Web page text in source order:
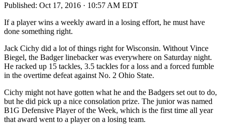
Published: Oct 17, 2016 · 10:57 AM EDT
If a player wins a weekly award in a losing effort, he must have
done something right.
Jack Cichy did a lot of things right for Wisconsin. Without Vince
Biegel, the Badger linebacker was everywhere on Saturday night.
He racked up 15 tackles, 3.5 tackles for a loss and a forced fumble
in the overtime defeat against No. 2 Ohio State.
Cichy might not have gotten what he and the Badgers set out to do,
but he did pick up a nice consolation prize. The junior was named
B1G Defensive Player of the Week, which is the first time all year
that award went to a player on a losing team.